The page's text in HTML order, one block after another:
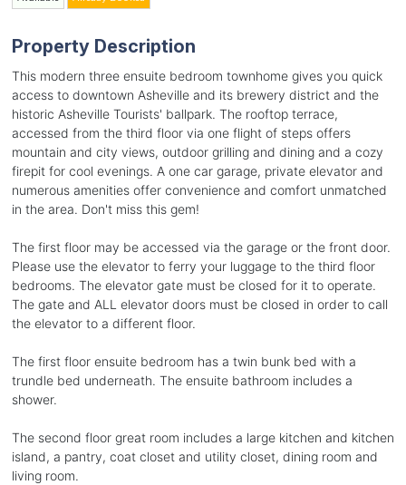
Property Description
This modern three ensuite bedroom townhome gives you quick
access to downtown Asheville and its brewery district and the
historic Asheville Tourists' ballpark. The rooftop terrace,
accessed from the third floor via one flight of steps offers
mountain and city views, outdoor grilling and dining and a cozy
firepit for cool evenings. A one car garage, private elevator and
numerous amenities offer convenience and comfort unmatched
in the area. Don't miss this gem!
The first floor may be accessed via the garage or the front door.
Please use the elevator to ferry your luggage to the third floor
bedrooms. The elevator gate must be closed for it to operate.
The gate and ALL elevator doors must be closed in order to call
the elevator to a different floor.
The first floor ensuite bedroom has a twin bunk bed with a
trundle bed underneath. The ensuite bathroom includes a
shower.
The second floor great room includes a large kitchen and kitchen
island, a pantry, coat closet and utility closet, dining room and
living room.